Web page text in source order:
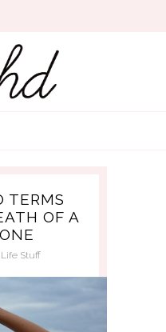
TERMS
OF A
Life Stuff